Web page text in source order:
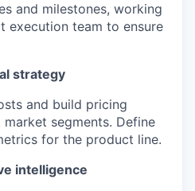
and milestones, working
execution team to ensure
strategy
and build pricing
segments. Define
for the product line.
intelligence